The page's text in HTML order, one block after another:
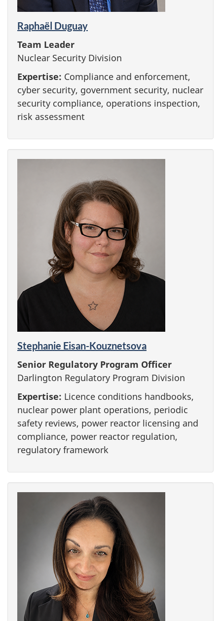
Raphaël Duguay
Team Leader
Nuclear Security Division
Expertise: Compliance and enforcement,
cyber security, government security, nuclear
security compliance, operations inspection,
risk assessment
Stephanie Eisan-Kouznetsova
Senior Regulatory Program Officer
Darlington Regulatory Program Division
Expertise: Licence conditions handbooks,
nuclear power plant operations, periodic
safety reviews, power reactor licensing and
compliance, power reactor regulation,
regulatory framework